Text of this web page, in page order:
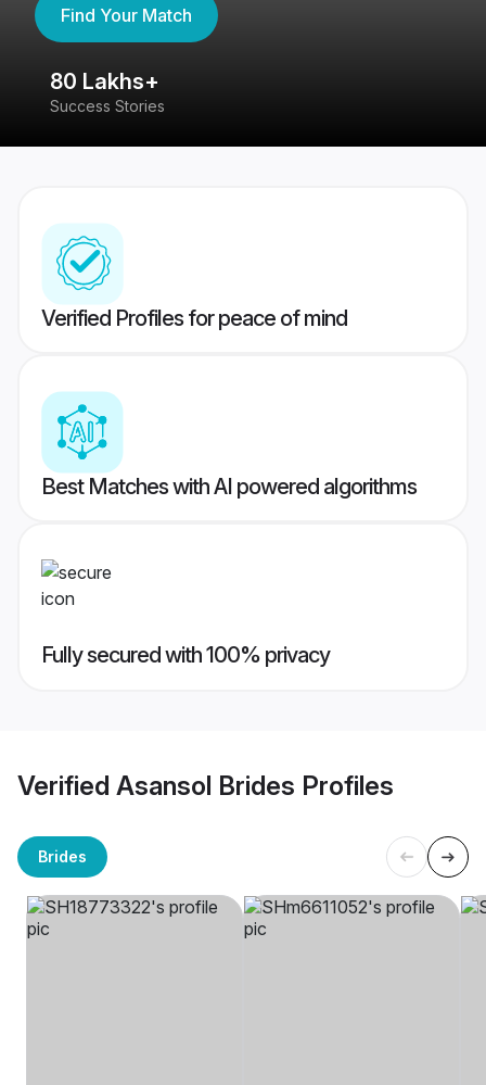
Find Your Match
80 Lakhs+
Success Stories
Verified Profiles for peace of mind
Best Matches with AI powered algorithms
Fully secured with 100% privacy
Verified Asansol Brides Profiles
Brides